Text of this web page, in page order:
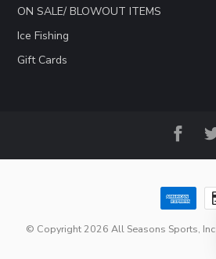
ON SALE/ BLOWOUT ITEMS
Ice Fishing
Gift Cards
© Copyright 2026 All Seasons Sports, Inc